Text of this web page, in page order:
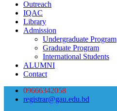
Outreach
IQAC
Library
Admission
Undergraduate Program
Graduate Program
International Students
ALUMNI
Contact
09666342058
registrar@gau.edu.bd